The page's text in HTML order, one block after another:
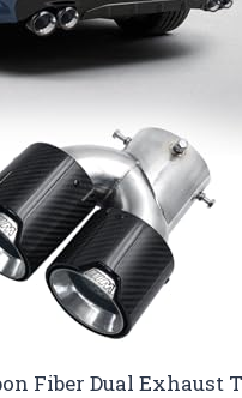
Fiber Dual Exhaust